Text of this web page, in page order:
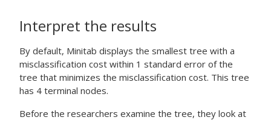
Interpret the results
By default, Minitab displays the smallest tree with a
misclassification cost within 1 standard error of the
tree that minimizes the misclassification cost. This tree
has 4 terminal nodes.
Before the researchers examine the tree, they look at